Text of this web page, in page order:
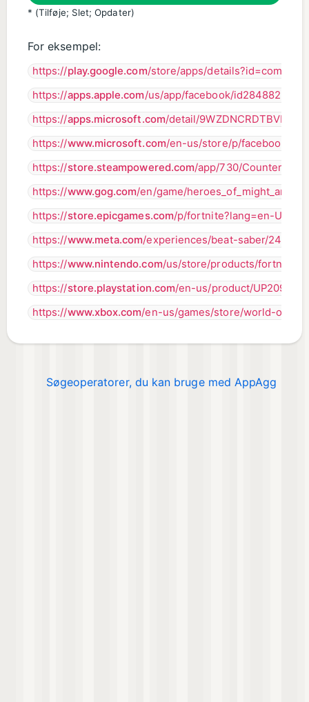
* (Tilføje; Slet; Opdater)
For eksempel:
https://play.google.com/store/apps/
https://apps.apple.com/us/app/facebook/id284882215
https://apps.microsoft.com/detail/
https://www.microsoft.com/en-us/store/p/facebook/
https://store.steampowered.com/app/730/
https://www.gog.com/en/game/
https://store.epicgames.com/p/fortnite?lang=en-US
https://www.meta.com/experiences/beat-saber/
https://www.nintendo.com/us/store/products/fortnite-
https://store.playstation.com/en-us/product/UP2097-
https://www.xbox.com/en-us/games/store/world-of-
Søgeoperatorer, du kan bruge med AppAgg